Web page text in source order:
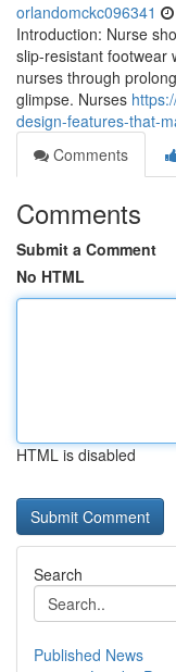
orlandomckc096341
Introduction: Nurse
slip-resistant footwear
nurses through
glimpse. Nurses
design-features-that-
Comments
Comments
Submit a Comment
No HTML
HTML is disabled
Search
Published News